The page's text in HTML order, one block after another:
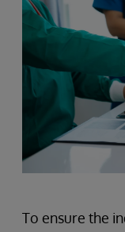
To ensure the